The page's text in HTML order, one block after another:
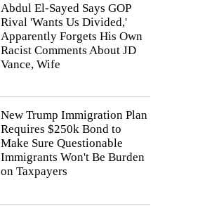
Abdul El-Sayed Says GOP
Rival 'Wants Us Divided,'
Apparently Forgets His Own
Racist Comments About JD
Vance, Wife
New Trump Immigration Plan
Requires $250k Bond to
Make Sure Questionable
Immigrants Won't Be Burden
on Taxpayers